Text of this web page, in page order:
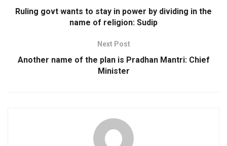
Ruling govt wants to stay in power by dividing in the
name of religion: Sudip
Next Post
Another name of the plan is Pradhan Mantri: Chief
Minister